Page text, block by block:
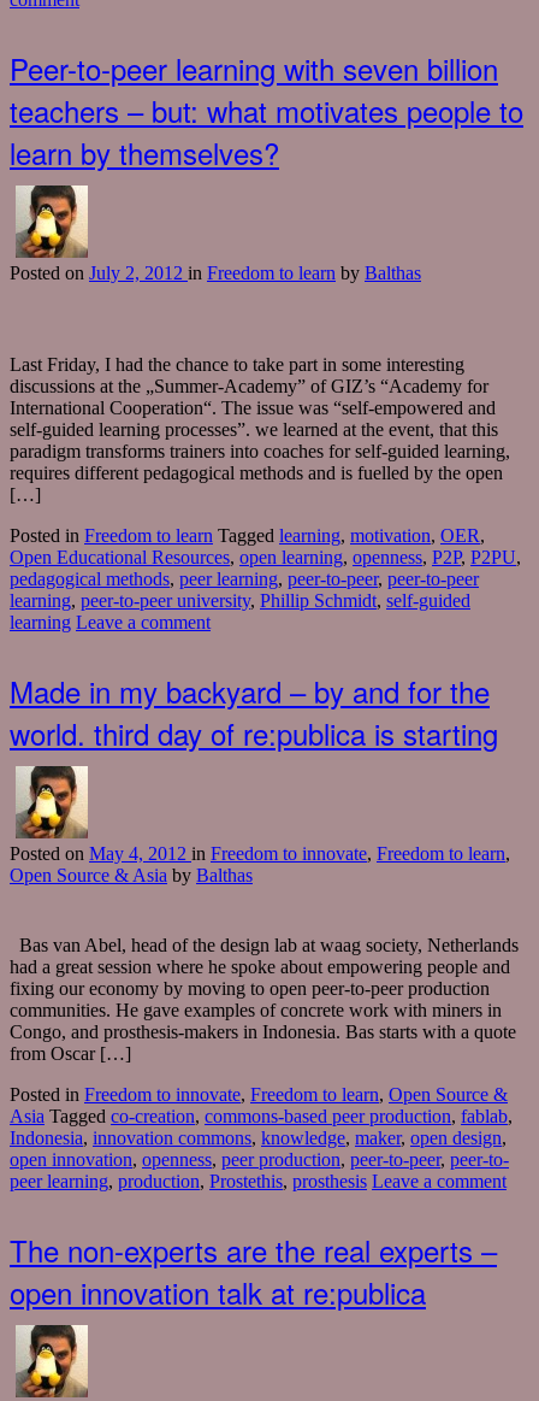
Peer-to-peer learning with seven billion
teachers – but: what motivates people to
learn by themselves?
Posted on July 2, 2012 in Freedom to learn by Balthas
Last Friday, I had the chance to take part in some interesting
discussions at the „Summer-Academy” of GIZ’s “Academy for
International Cooperation“. The issue was “self-empowered and
self-guided learning processes”. we learned at the event, that this
paradigm transforms trainers into coaches for self-guided learning,
requires different pedagogical methods and is fuelled by the open
[…]
Posted in Freedom to learn Tagged learning, motivation, OER,
Open Educational Resources, open learning, openness, P2P, P2PU,
pedagogical methods, peer learning, peer-to-peer, peer-to-peer
learning, peer-to-peer university, Phillip Schmidt, self-guided
learning Leave a comment
Made in my backyard – by and for the
world. third day of re:publica is starting
Posted on May 4, 2012 in Freedom to innovate, Freedom to learn,
Open Source & Asia by Balthas
Bas van Abel, head of the design lab at waag society, Netherlands
had a great session where he spoke about empowering people and
fixing our economy by moving to open peer-to-peer production
communities. He gave examples of concrete work with miners in
Congo, and prosthesis-makers in Indonesia. Bas starts with a quote
from Oscar […]
Posted in Freedom to innovate, Freedom to learn, Open Source &
Asia Tagged co-creation, commons-based peer production, fablab,
Indonesia, innovation commons, knowledge, maker, open design,
open innovation, openness, peer production, peer-to-peer, peer-to-
peer learning, production, Prostethis, prosthesis Leave a comment
The non-experts are the real experts –
open innovation talk at re:publica